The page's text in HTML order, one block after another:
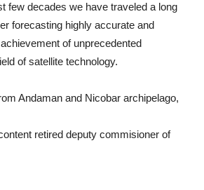
few decades we have traveled a long
forecasting highly accurate and
of unprecedented
of satellite technology.
Andaman and Nicobar archipelago,
retired deputy commisioner of